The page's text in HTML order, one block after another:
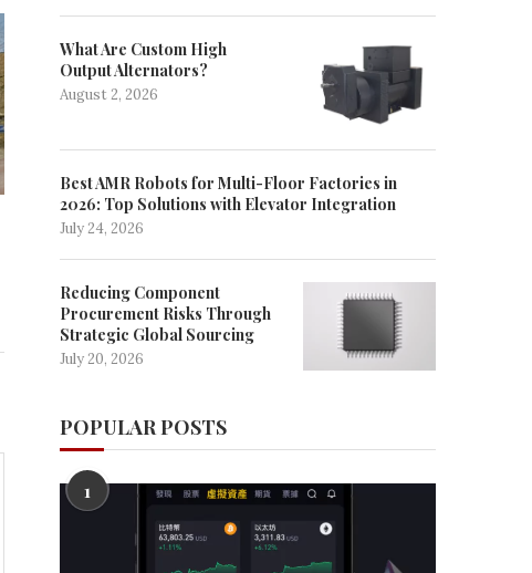
Ticket sale as Bryan Adams joins
What Are Custom High
Output Alternators?
August 2, 2026
Best AMR Robots for Multi-Floor Factories in
2026: Top Solutions with Elevator Integration
July 24, 2026
Reducing Component
Procurement Risks Through
Strategic Global Sourcing
July 20, 2026
POPULAR POSTS
1